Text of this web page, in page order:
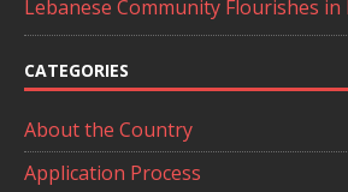
Lebanese Community Flourishes
CATEGORIES
About the Country
Application Process